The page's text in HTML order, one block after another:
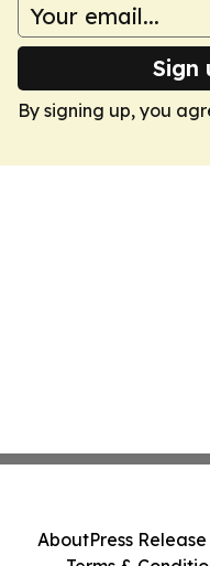
Sign
By signing up, you
AboutPress